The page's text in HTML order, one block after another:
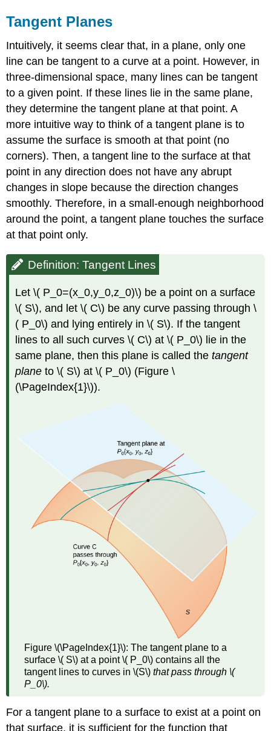
Plane
Linear
Approximations
Definition:
Linear
Approximation
\
(
\PageIndex{3}\):
a
Tangent
Plane
Approximation
Solution
(
Differentiability
Definition:
Differentiable
Functions
Example
\PageIndex{4}\):
\PageIndex{3}\)
Theorem
\
(\PageIndex{1}\):
Differentiability
Continuity
Partials
Implies
Differentiability
Differentials
Total
Differential
Tangent Planes
Intuitively, it seems clear that, in a plane, only one
line can be tangent to a curve at a point. However, in
three-dimensional space, many lines can be tangent
to a given point. If these lines lie in the same plane,
they determine the tangent plane at that point. A
more intuitive way to think of a tangent plane is to
assume the surface is smooth at that point (no
corners). Then, a tangent line to the surface at that
point in any direction does not have any abrupt
changes in slope because the direction changes
smoothly. Therefore, in a small-enough neighborhood
around the point, a tangent plane touches the surface
at that point only.
Definition: Tangent Lines
Let \( P_0=(x_0,y_0,z_0)\) be a point on a surface
\( S\), and let \( C\) be any curve passing through \
( P_0\) and lying entirely in \( S\). If the tangent
lines to all such curves \( C\) at \( P_0\) lie in the
same plane, then this plane is called thetangent
plane to \( S\) at \( P_0\) (Figure \
(\PageIndex{1}\)).
Figure \(\PageIndex{1}\): The tangent plane to a
surface \( S\) at a point \( P_0\) contains all the
tangent lines to curves in \(S\) that pass through \(
P_0\).
For a tangent plane to a surface to exist at a point on
that surface, it is sufficient for the function that